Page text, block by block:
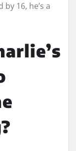
16, he’s a